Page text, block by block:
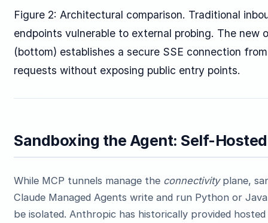
Figure 2: Architectural comparison. Traditional
endpoints vulnerable to external probing. The
(bottom) establishes a secure SSE connection
requests without exposing public entry points.
Sandboxing the Agent: Self-
While MCP tunnels manage the connectivityplane,
Claude Managed Agents write and run Python or
be isolated. Anthropic has historically provided